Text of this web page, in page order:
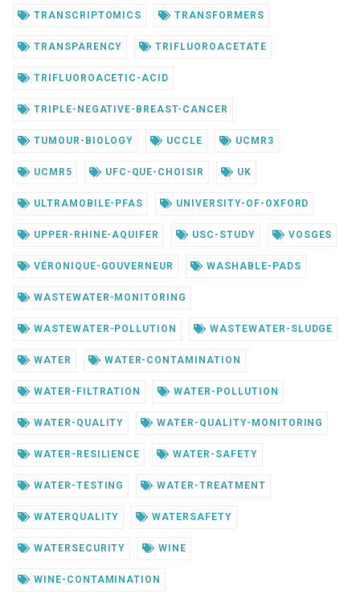
TRANSCRIPTOMICS TRANSFORMERS
TRANSPARENCY TRIFLUOROACETATE
TRIFLUOROACETIC-ACID
TRIPLE-NEGATIVE-BREAST-CANCER
TUMOUR-BIOLOGY UCCLE UCMR3
UCMR5 UFC-QUE-CHOISIR UK
ULTRAMOBILE-PFAS UNIVERSITY-OF-OXFORD
UPPER-RHINE-AQUIFER USC-STUDY VOSGES
VÉRONIQUE-GOUVERNEUR WASHABLE-PADS
WASTEWATER-MONITORING
WASTEWATER-POLLUTION WASTEWATER-SLUDGE
WATER WATER-CONTAMINATION
WATER-FILTRATION WATER-POLLUTION
WATER-QUALITY WATER-QUALITY-MONITORING
WATER-RESILIENCE WATER-SAFETY
WATER-TESTING WATER-TREATMENT
WATERQUALITY WATERSAFETY
WATERSECURITY WINE
WINE-CONTAMINATION